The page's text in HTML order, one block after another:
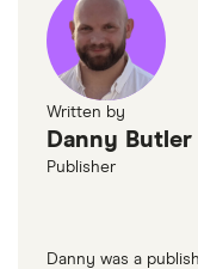
Written by
Danny Butler
Publisher
Danny was a